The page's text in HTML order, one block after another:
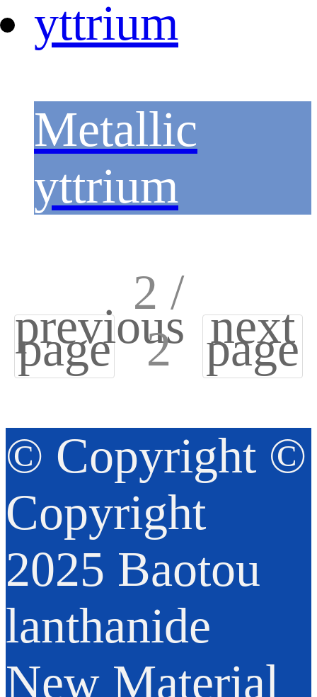
Metallic
yttrium
previous
page
2 /
2
next
page
© Copyright ©
Copyright
2025 Baotou
lanthanide
New Material